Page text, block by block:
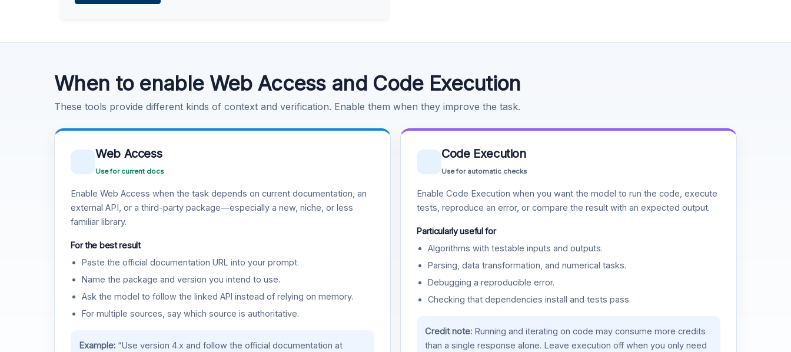
When to enable Web Access and Code Execution
These tools provide different kinds of context and verification. Enable them when they improve the task.
Web Access
Use for current docs
Enable Web Access when the task depends on current documentation, an
external API, or a third-party package—especially a new, niche, or less
familiar library.
For the best result
Paste the official documentation URL into your prompt.
Name the package and version you intend to use.
Ask the model to follow the linked API instead of relying on memory.
For multiple sources, say which source is authoritative.
Example:“Use version 4.x and follow the official documentation at
Code Execution
Use for automatic checks
Enable Code Execution when you want the model to run the code, execute
tests, reproduce an error, or compare the result with an expected output.
Particularly useful for
Algorithms with testable inputs and outputs.
Parsing, data transformation, and numerical tasks.
Debugging a reproducible error.
Checking that dependencies install and tests pass.
Credit note:Running and iterating on code may consume more credits
than a single response alone. Leave execution off when you only need